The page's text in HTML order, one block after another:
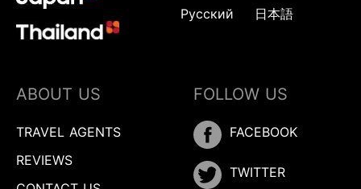
Русский
日本語
ABOUT US
TRAVEL AGENTS
REVIEWS
FOLLOW US
FACEBOOK
TWITTER